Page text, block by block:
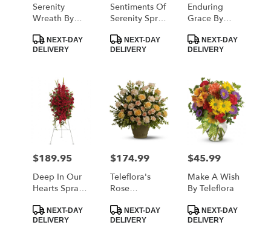
Serenity
Wreath By
Product
Tags:
NEXT-DAY
DELIVERY
Sentiments Of
Serenity Spray
Product
Tags:
NEXT-DAY
DELIVERY
Enduring
Grace By
Product
Tags:
NEXT-DAY
DELIVERY
Price:
$189.95
Deep In Our
Hearts Spray
Product
Tags:
NEXT-DAY
DELIVERY
Price:
$174.99
Teleflora's
Rose
Product
Tags:
NEXT-DAY
DELIVERY
Price:
$45.99
Make A Wish
By Teleflora
Product
Tags:
NEXT-DAY
DELIVERY